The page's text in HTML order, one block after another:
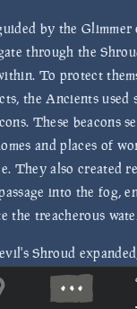
by the Glimmer
through the
To protect
the Ancients used
These beacons
and places of
They also created
into the fog,
the treacherous
Shroud
from the outside
became trapped